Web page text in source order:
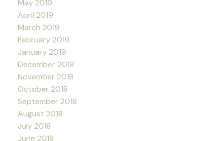
May 2019
April 2019
March 2019
February 2019
January 2019
December 2018
November 2018
October 2018
September 2018
August 2018
July 2018
June 2018